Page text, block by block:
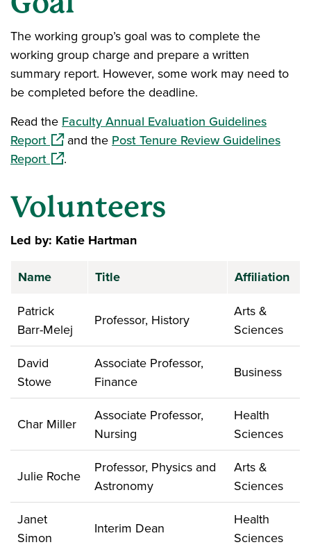
The working group’s goal was to complete the
working group charge and prepare a written
summary report. However, some work may need to
be completed before the deadline.
Read the Faculty Annual Evaluation Guidelines
Report(opens in a new window)
and the Post Tenure Review Guidelines
Report(opens in a new window)
.
Volunteers
Led by: Katie Hartman
Name Title Affiliation
Patrick
Barr-Melej
Professor, History
Arts &
Sciences
David
Stowe
Associate Professor,
Finance
Business
Char Miller
Associate Professor,
Nursing
Health
Sciences
Julie Roche
Professor, Physics and
Astronomy
Arts &
Sciences
Janet
Simon
Interim Dean
Health
Sciences